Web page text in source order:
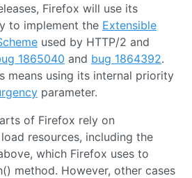
Firefox will use its
to implement the Extensible
used by HTTP/2 and
1865040 and bug 1864392.
means using its internal priority
parameter.
of Firefox rely on
resources, including the
which Firefox uses to
method. However, other cases